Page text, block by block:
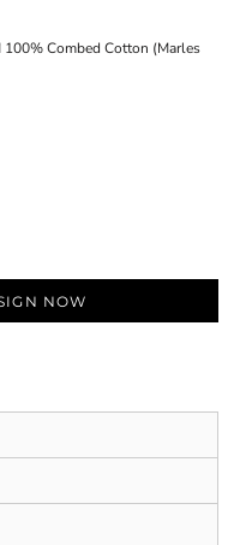
100% Combed Cotton (Marles
NOW